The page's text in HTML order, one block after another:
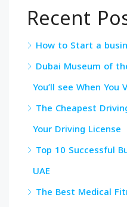
Recent
How to Start a
Dubai Museum of
You’ll see When You
The Cheapest
Your Driving License
Top 10 Successful
UAE
The Best Medical